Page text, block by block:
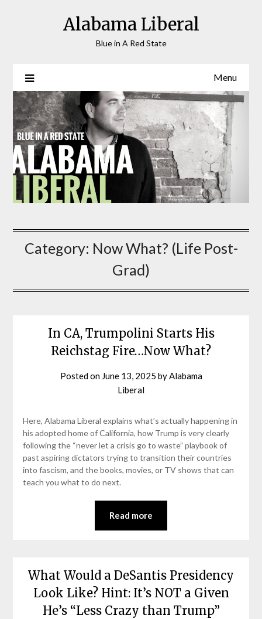
Alabama Liberal
Blue in A Red State
Menu
Category: Now What? (Life Post-
Grad)
In CA, Trumpolini Starts His
Reichstag Fire…Now What?
Posted on June 13, 2025 byAlabama
Liberal
Here, Alabama Liberal explains what’s actually happening in
his adopted home of California, how Trump is very clearly
following the “never let a crisis go to waste” playbook of
past aspiring dictators trying to transition their countries
into fascism, and the books, movies, or TV shows that can
teach you what to do next.
Read more
What Would a DeSantis Presidency
Look Like? Hint: It’s NOT a Given
He’s “Less Crazy than Trump”